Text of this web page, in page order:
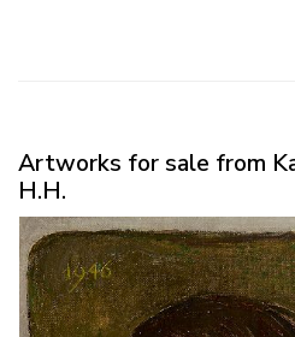
Artworks for sale from
H.H.